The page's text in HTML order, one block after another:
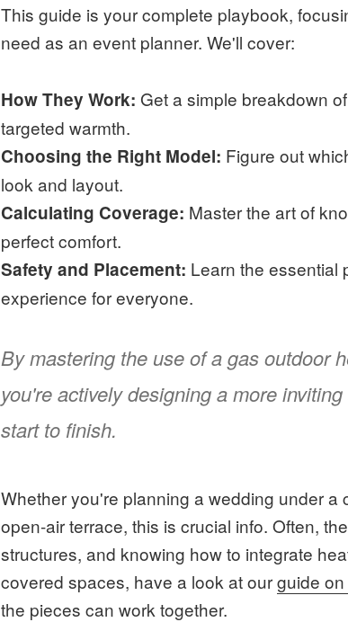
This guide is your complete playbook,
need as an event planner. We'll cover:
How They Work: Get a simple breakdown
targeted warmth.
Choosing the Right Model: Figure out
look and layout.
Calculating Coverage: Master the art of
perfect comfort.
Safety and Placement: Learn the essential
experience for everyone.
By mastering the use of a gas outdoor
you're actively designing a more
start to finish.
Whether you're planning a wedding under
open-air terrace, this is crucial info. Often,
structures, and knowing how to integrate
covered spaces, have a look at ourguide
the pieces can work together.